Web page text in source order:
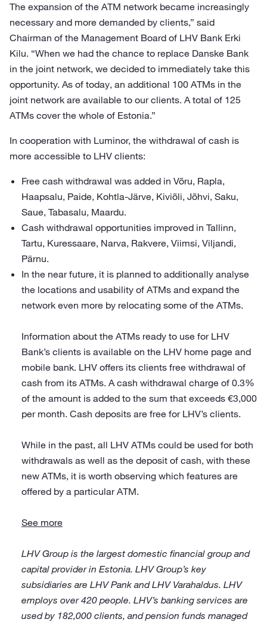
The expansion of the ATM network became increasingly
necessary and more demanded by clients,” said
Chairman of the Management Board of LHV Bank Erki
Kilu. “When we had the chance to replace Danske Bank
in the joint network, we decided to immediately take this
opportunity. As of today, an additional 100 ATMs in the
joint network are available to our clients. A total of 125
ATMs cover the whole of Estonia.”
In cooperation with Luminor, the withdrawal of cash is
more accessible to LHV clients:
Free cash withdrawal was added in Võru, Rapla,
Haapsalu, Paide, Kohtla-Järve, Kiviõli, Jõhvi, Saku,
Saue, Tabasalu, Maardu.
Cash withdrawal opportunities improved in Tallinn,
Tartu, Kuressaare, Narva, Rakvere, Viimsi, Viljandi,
Pärnu.
In the near future, it is planned to additionally analyse
the locations and usability of ATMs and expand the
network even more by relocating some of the ATMs.
Information about the ATMs ready to use for LHV
Bank’s clients is available on the LHV home page and
mobile bank. LHV offers its clients free withdrawal of
cash from its ATMs. A cash withdrawal charge of 0.3%
of the amount is added to the sum that exceeds €3,000
per month. Cash deposits are free for LHV’s clients.
While in the past, all LHV ATMs could be used for both
withdrawals as well as the deposit of cash, with these
new ATMs, it is worth observing which features are
offered by a particular ATM.
See more
LHV Group is the largest domestic financial group and
capital provider in Estonia. LHV Group’s key
subsidiaries are LHV Pank and LHV Varahaldus. LHV
employs over 420 people. LHV’s banking services are
used by 182,000 clients, and pension funds managed